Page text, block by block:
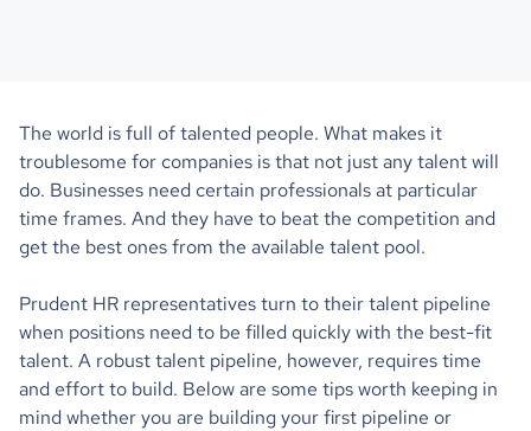
The world is full of talented people. What makes it
troublesome for companies is that not just any talent will
do. Businesses need certain professionals at particular
time frames. And they have to beat the competition and
get the best ones from the available talent pool.
Prudent HR representatives turn to their talent pipeline
when positions need to be filled quickly with the best-fit
talent. A robust talent pipeline, however, requires time
and effort to build. Below are some tips worth keeping in
mind whether you are building your first pipeline or